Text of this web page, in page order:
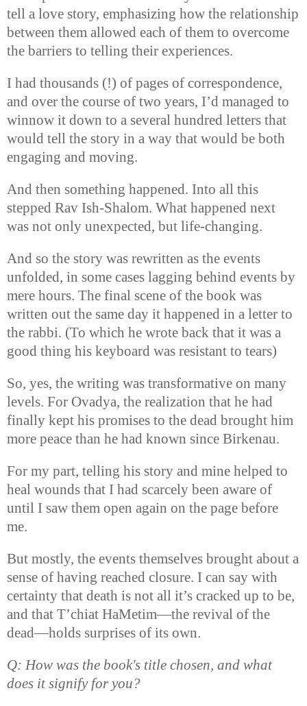
tell a love story, emphasizing how the relationship
between them allowed each of them to overcome
the barriers to telling their experiences.
I had thousands (!) of pages of correspondence,
and over the course of two years, I’d managed to
winnow it down to a several hundred letters that
would tell the story in a way that would be both
engaging and moving.
And then something happened. Into all this
stepped Rav Ish-Shalom. What happened next
was not only unexpected, but life-changing.
And so the story was rewritten as the events
unfolded, in some cases lagging behind events by
mere hours. The final scene of the book was
written out the same day it happened in a letter to
the rabbi. (To which he wrote back that it was a
good thing his keyboard was resistant to tears)
So, yes, the writing was transformative on many
levels. For Ovadya, the realization that he had
finally kept his promises to the dead brought him
more peace than he had known since Birkenau.
For my part, telling his story and mine helped to
heal wounds that I had scarcely been aware of
until I saw them open again on the page before
me.
But mostly, the events themselves brought about a
sense of having reached closure. I can say with
certainty that death is not all it’s cracked up to be,
and that T’chiat HaMetim—the revival of the
dead—holds surprises of its own.
Q: How was the book's title chosen, and what
does it signify for you?